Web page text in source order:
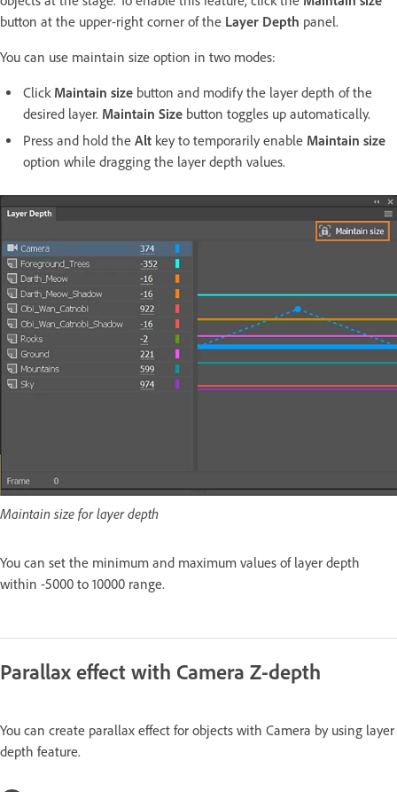
button at the upper-right corner of the Layer Depth panel.
You can use maintain size option in two modes:
Click Maintain size button and modify the layer depth of the
desired layer. Maintain Size button toggles up automatically.
Press and hold the Alt key to temporarily enable Maintain size
option while dragging the layer depth values.
Maintain size for layer depth
You can set the minimum and maximum values of layer depth
within -5000 to 10000 range.
Parallax effect with Camera Z-depth
You can create parallax effect for objects with Camera by using layer
depth feature.